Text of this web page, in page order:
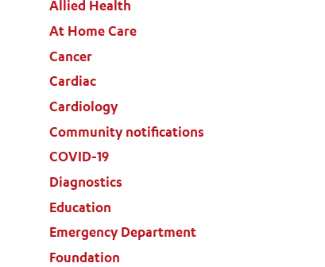
Allied Health
At Home Care
Cancer
Cardiac
Cardiology
Community notifications
COVID-19
Diagnostics
Education
Emergency Department
Foundation